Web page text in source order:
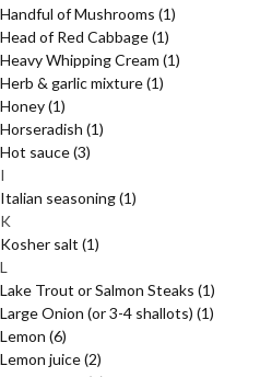
Handful of Mushrooms (1)
Head of Red Cabbage(1)
Heavy Whipping Cream (1)
Herb & garlic mixture(1)
Honey(1)
Horseradish (1)
Hot sauce(3)
I
Italian seasoning(1)
K
Kosher salt (1)
L
Lake Trout or Salmon Steaks (1)
Large Onion (or 3-4 shallots) (1)
Lemon (6)
Lemon juice(2)